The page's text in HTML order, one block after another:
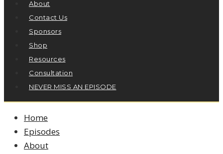
About
Contact Us
Sponsors
Shop
Resources
Consultation
NEVER MISS AN EPISODE
Home
Episodes
About